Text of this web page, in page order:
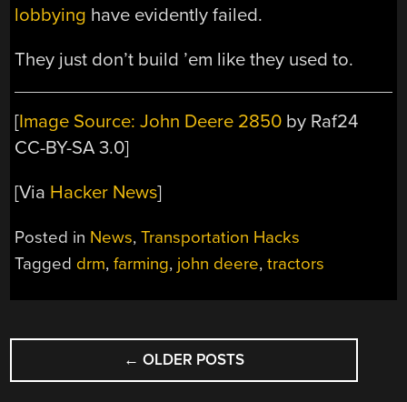
lobbying have evidently failed.
They just don’t build ’em like they used to.
[Image Source: John Deere 2850 by Raf24
CC-BY-SA 3.0]
[Via Hacker News]
Posted in News,Transportation Hacks
Tagged drm,farming, john deere,tractors
POSTS
NAVIGATION
← OLDER POSTS